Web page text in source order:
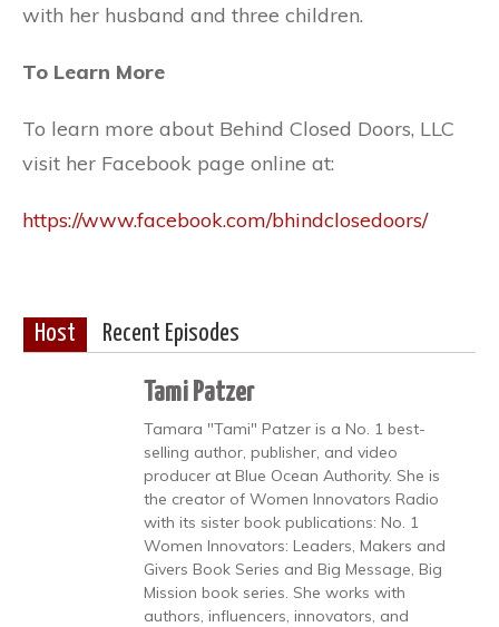
with her husband and three children.
To Learn More
To learn more about Behind Closed Doors, LLC
visit her Facebook page online at:
https://www.facebook.com/bhindclosedoors/
Host Recent Episodes
Tami Patzer
Tamara "Tami" Patzer is a No. 1 best-
selling author, publisher, and video
producer at Blue Ocean Authority. She is
the creator of Women Innovators Radio
with its sister book publications: No. 1
Women Innovators: Leaders, Makers and
Givers Book Series and Big Message, Big
Mission book series. She works with
authors, influencers, innovators, and